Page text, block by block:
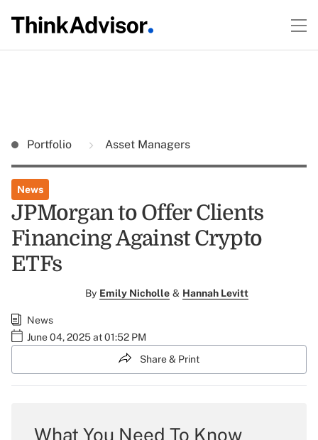
Portfolio Asset Managers
News
JPMorgan to Offer Clients
Financing Against Crypto
ETFs
By Emily Nicholle & Hannah Levitt
News
June 04, 2025 at 01:52 PM
Share & Print
What You Need To Know